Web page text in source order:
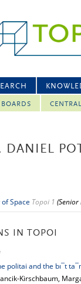
DANIEL
Space Topoi 1
IN TOPOI
politai and the bı¯t
Kirschbaum,